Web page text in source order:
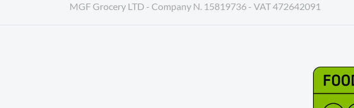
MGF Grocery LTD - Company N. 15819736 - VAT 472642091